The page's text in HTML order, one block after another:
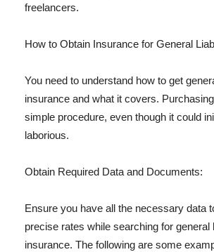
freelancers.
How to Obtain Insurance for General
You need to understand how to get
insurance and what it covers.
simple procedure, even though it could
laborious.
Obtain Required Data and Documents:
Ensure you have all the necessary data
precise rates while searching for general
insurance. The following are some